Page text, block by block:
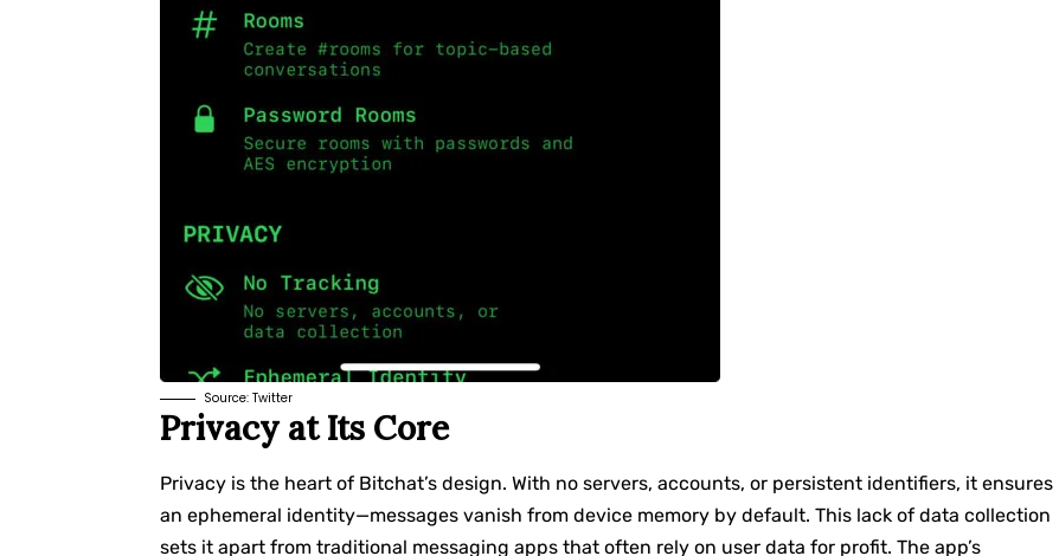
Source:Twitter
Privacy at Its Core
Privacy is the heart of Bitchat’s design. With no servers, accounts, or persistent identifiers, it ensures
an ephemeral identity—messages vanish from device memory by default. This lack of data collection
sets it apart from traditional messaging apps that often rely on user data for profit. The app’s